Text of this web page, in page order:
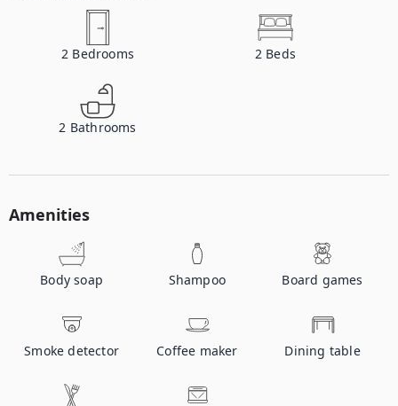
2 Bedrooms 2 Beds
2 Bathrooms
Amenities
Body soap Shampoo Board games
Smoke detector Coffee maker Dining table